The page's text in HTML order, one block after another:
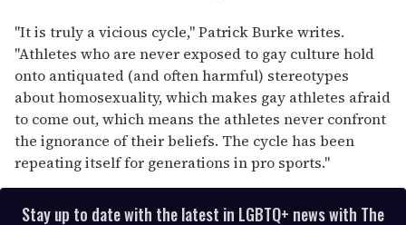
"It is truly a vicious cycle," Patrick Burke writes.
"Athletes who are never exposed to gay culture hold
onto antiquated (and often harmful) stereotypes
about homosexuality, which makes gay athletes afraid
to come out, which means the athletes never confront
the ignorance of their beliefs. The cycle has been
repeating itself for generations in pro sports."
Stay up to date with the latest in LGBTQ+ news with The